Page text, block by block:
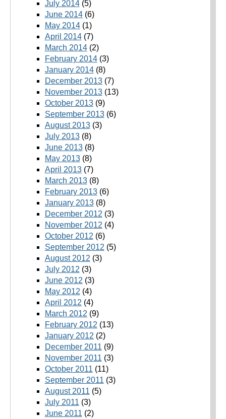
July 2014(5)
June 2014(6)
May 2014(1)
April 2014(7)
March 2014(2)
February 2014(3)
January 2014(8)
December 2013(7)
November 2013(13)
October 2013(9)
September 2013(6)
August 2013(3)
July 2013(8)
June 2013(8)
May 2013(8)
April 2013(7)
March 2013(8)
February 2013(6)
January 2013(8)
December 2012 (3)
November 2012 (4)
October 2012 (6)
September 2012 (5)
August 2012 (3)
July 2012 (3)
June 2012 (3)
May 2012 (4)
April 2012 (4)
March 2012 (9)
February 2012 (13)
January 2012 (2)
December 2011 (9)
November 2011 (3)
October 2011 (11)
September 2011 (3)
August 2011 (5)
July 2011 (3)
June 2011 (2)